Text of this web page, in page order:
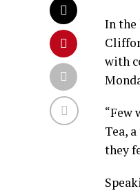
In the
with
“Few
Tea,
they